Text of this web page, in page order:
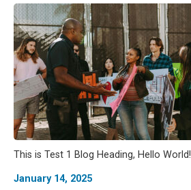
This is Test 1 Blog Heading, Hello World!
January 14, 2025